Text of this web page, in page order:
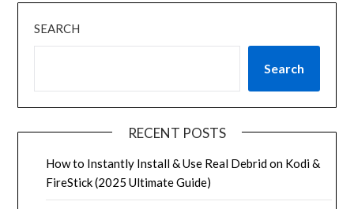
SEARCH
Search
RECENT POSTS
How to Instantly Install & Use Real Debrid on Kodi &
FireStick (2025 Ultimate Guide)